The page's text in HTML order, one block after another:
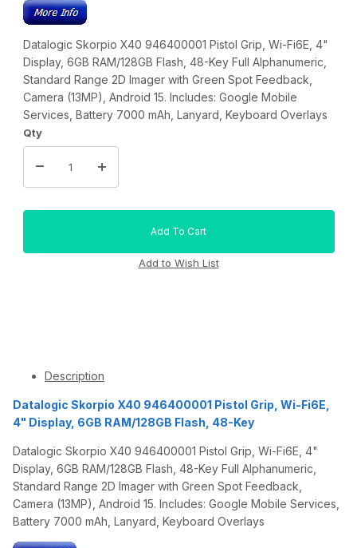
Datalogic Skorpio X40 946400001 Pistol Grip, Wi-Fi6E, 4"
Display, 6GB RAM/128GB Flash, 48-Key Full Alphanumeric,
Standard Range 2D Imager with Green Spot Feedback,
Camera (13MP), Android 15. Includes: Google Mobile
Services, Battery 7000 mAh, Lanyard, Keyboard Overlays
Qty
Description
Datalogic Skorpio X40 946400001 Pistol Grip, Wi-Fi6E,
4" Display, 6GB RAM/128GB Flash, 48-Key
Datalogic Skorpio X40 946400001 Pistol Grip, Wi-Fi6E, 4"
Display, 6GB RAM/128GB Flash, 48-Key Full Alphanumeric,
Standard Range 2D Imager with Green Spot Feedback,
Camera (13MP), Android 15. Includes: Google Mobile Services,
Battery 7000 mAh, Lanyard, Keyboard Overlays